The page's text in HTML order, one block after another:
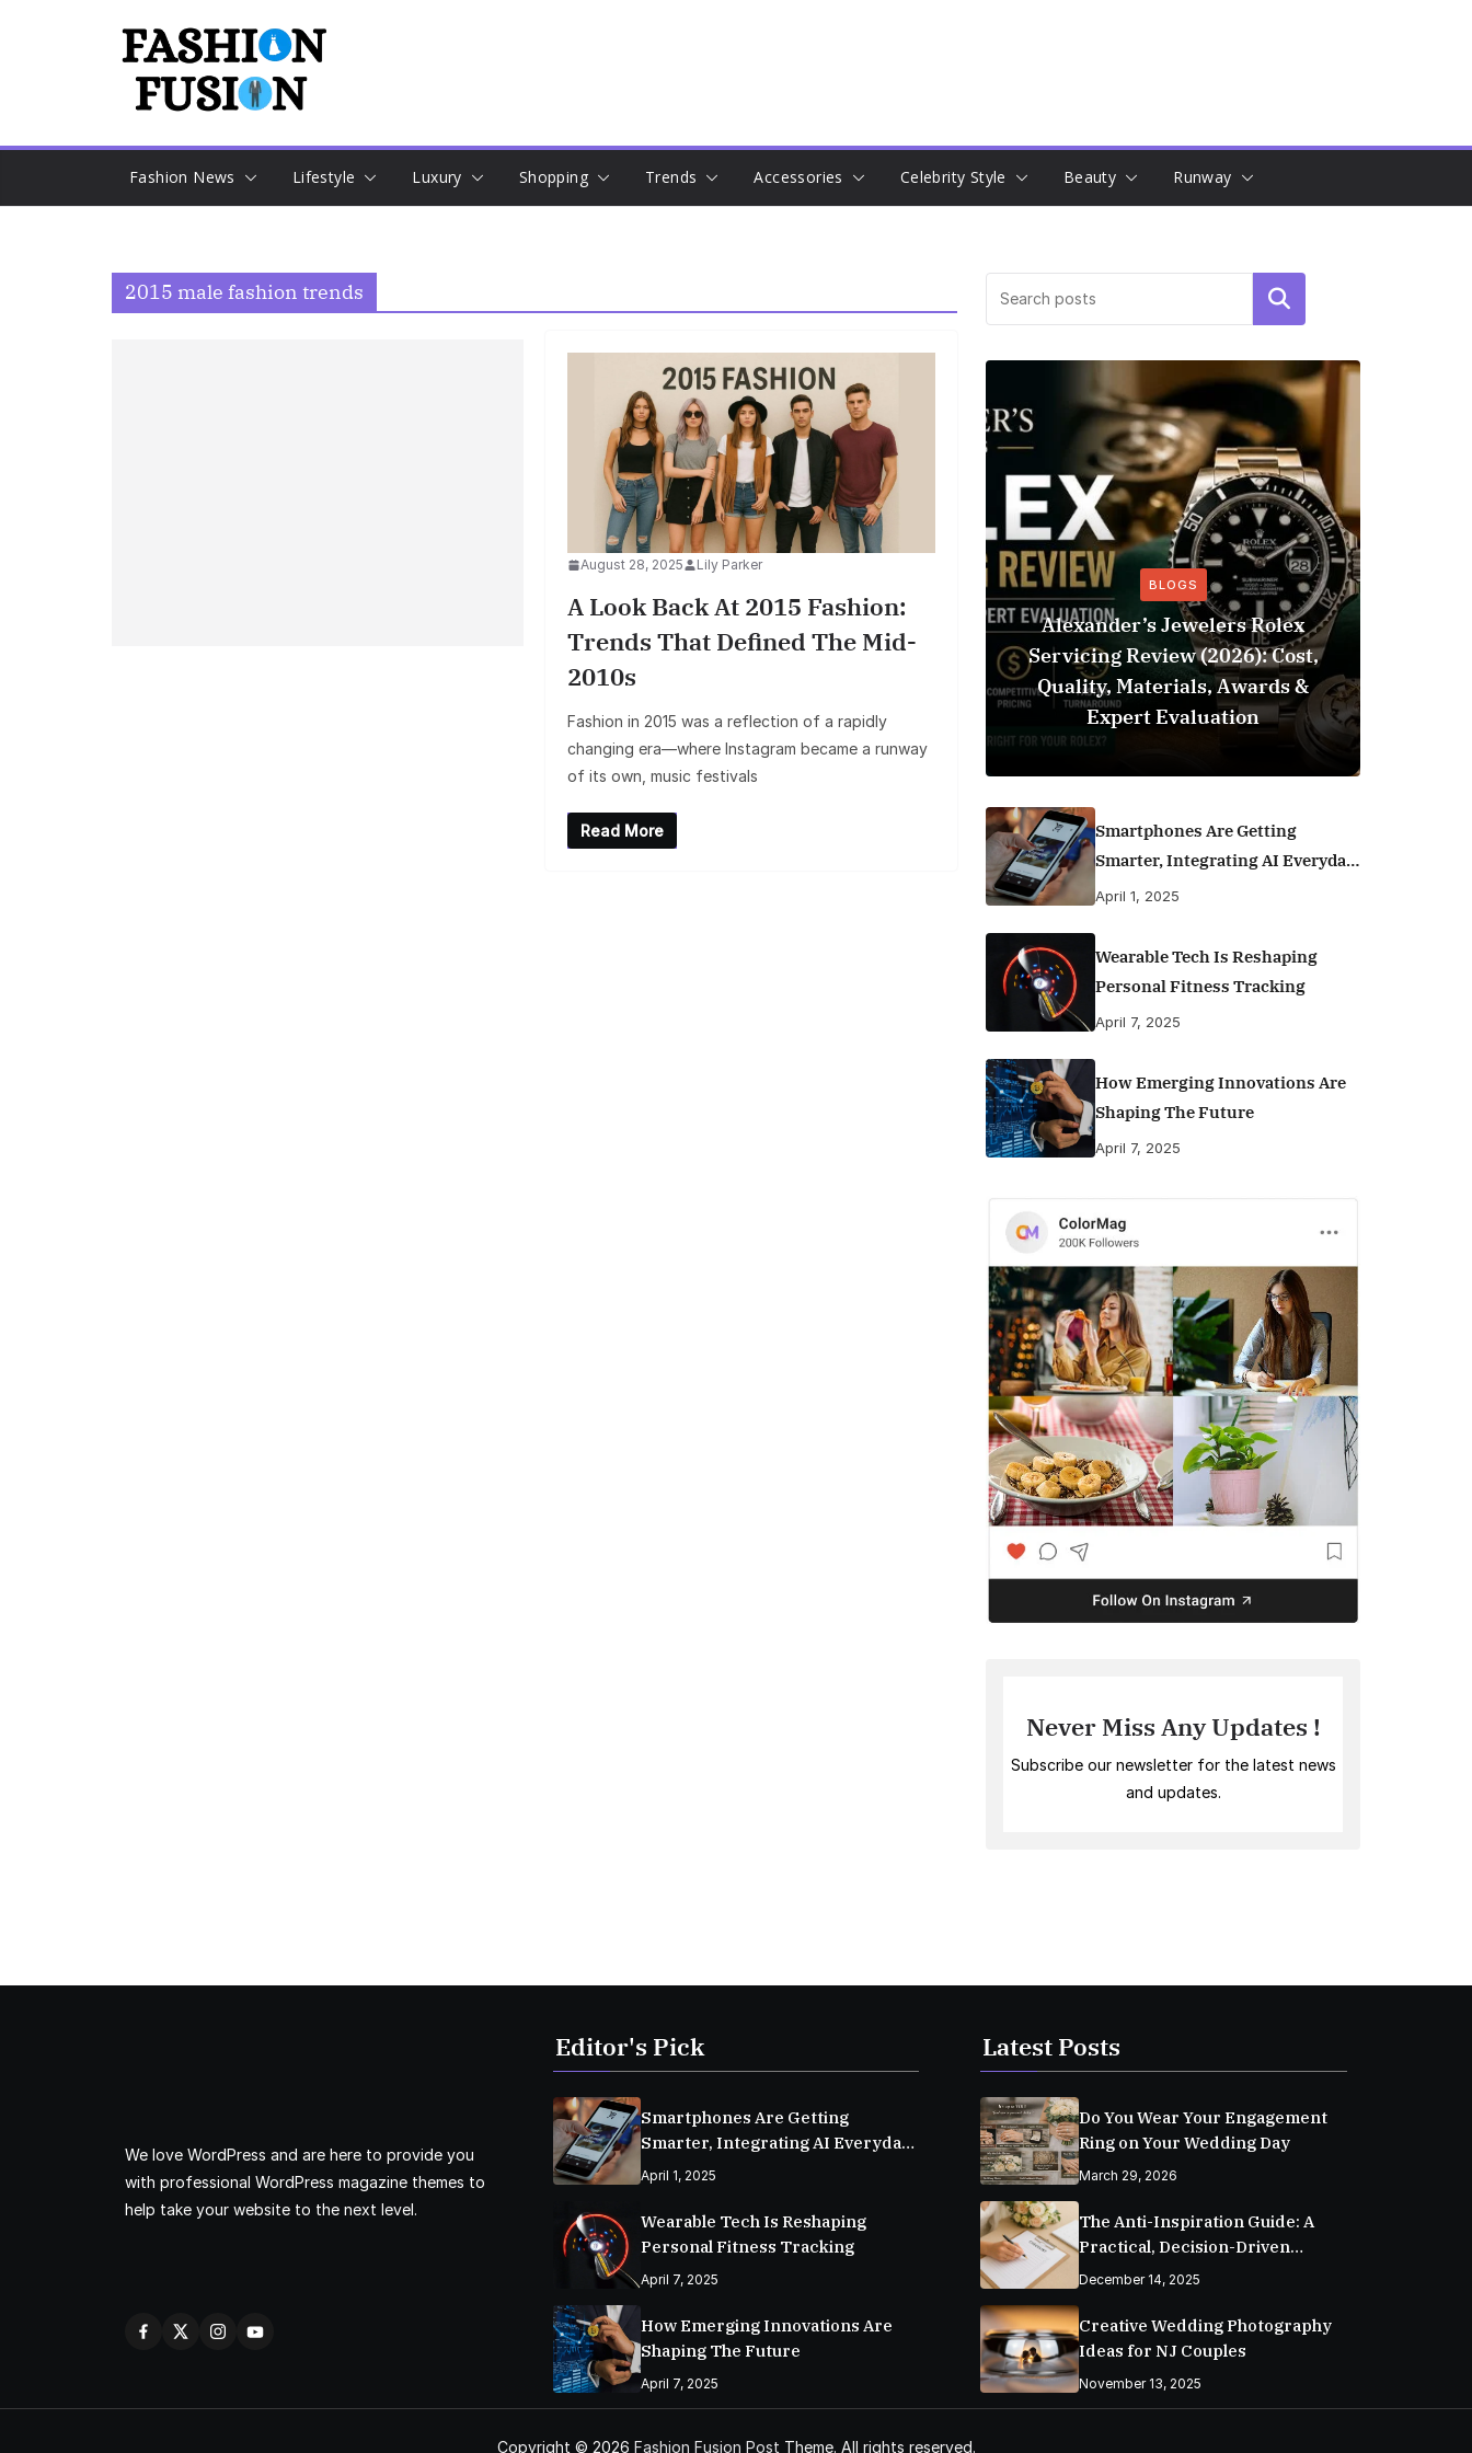
Fashion News Lifestyle Luxury Shopping Trends Accessories Celebrity Style Beauty Runway
2015 male fashion trends​
August 28, 2025 Lily Parker
A Look Back At 2015 Fashion:
Trends That Defined The Mid-
2010s
Fashion in 2015 was a reflection of a rapidly
changing era—where Instagram became a runway
of its own, music festivals
Read More
Search
BLOGS
Alexander’s Jewelers Rolex
Servicing Review (2026): Cost,
Quality, Materials, Awards &
Expert Evaluation
Smartphones Are Getting
Smarter, Integrating AI Everyday
Life
April 1, 2025
Wearable Tech Is Reshaping
Personal Fitness Tracking
April 7, 2025
How Emerging Innovations Are
Shaping The Future
April 7, 2025
Never Miss Any Updates !
Subscribe our newsletter for the latest news
and updates.
We love WordPress and are here to provide you
with professional WordPress magazine themes to
help take your website to the next level.
Editor's Pick
Smartphones Are Getting
Smarter, Integrating AI Everyday
Life
April 1, 2025
Wearable Tech Is Reshaping
Personal Fitness Tracking
April 7, 2025
How Emerging Innovations Are
Shaping The Future
April 7, 2025
Latest Posts
Do You Wear Your Engagement
Ring on Your Wedding Day
March 29, 2026
The Anti-Inspiration Guide: A
Practical, Decision-Driven
Wedding Planning Checklist
December 14, 2025
Creative Wedding Photography
Ideas for NJ Couples
November 13, 2025
Copyright © 2026 Fashion Fusion Post Theme. All rights reserved.